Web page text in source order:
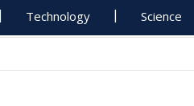
Technology Science